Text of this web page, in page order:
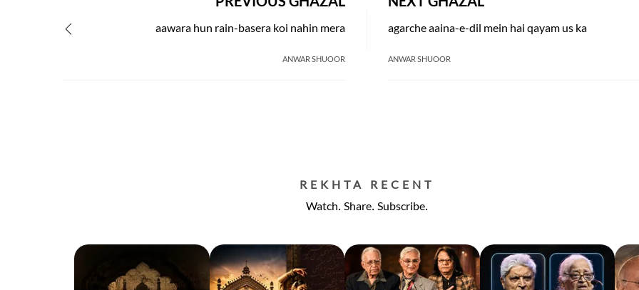
agarche aaina-e-dil mein hai qayam us ka
ANWAR SHUOOR
aawara hun rain-basera koi nahin mera
ANWAR SHUOOR
REKHTA RECENT
Watch. Share. Subscribe.